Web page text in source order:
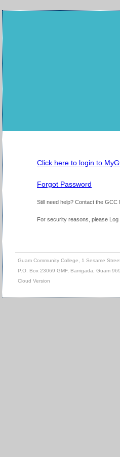
Click here to login to
Forgot Password
Still need help? Contact the GCC
For security reasons, please
Guam Community College, 1 Sesame
P.O. Box 23069 GMF, Barrigada, Guam
Cloud Version